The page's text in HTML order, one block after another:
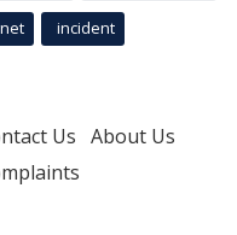
incident
Us About Us